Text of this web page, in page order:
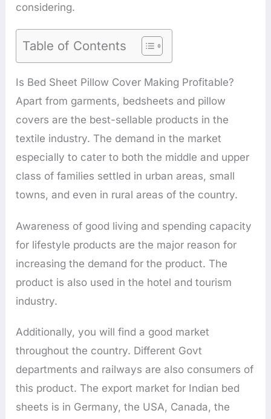
considering.
Table of Contents
Is Bed Sheet Pillow Cover Making Profitable?
Apart from garments, bedsheets and pillow
covers are the best-sellable products in the
textile industry. The demand in the market
especially to cater to both the middle and upper
class of families settled in urban areas, small
towns, and even in rural areas of the country.
Awareness of good living and spending capacity
for lifestyle products are the major reason for
increasing the demand for the product. The
product is also used in the hotel and tourism
industry.
Additionally, you will find a good market
throughout the country. Different Govt
departments and railways are also consumers of
this product. The export market for Indian bed
sheets is in Germany, the USA, Canada, the